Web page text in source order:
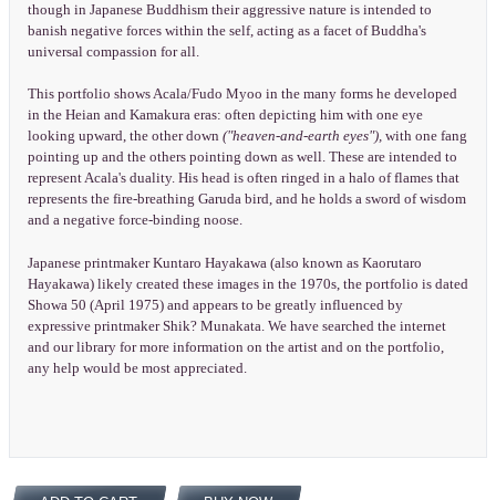
though in Japanese Buddhism their aggressive nature is intended to
banish negative forces within the self, acting as a facet of Buddha's
universal compassion for all.
This portfolio shows Acala/Fudo Myoo in the many forms he developed
in the Heian and Kamakura eras: often depicting him with one eye
looking upward, the other down ("heaven-and-earth eyes"),with one fang
pointing up and the others pointing down as well. These are intended to
represent Acala's duality. His head is often ringed in a halo of flames that
represents the fire-breathing Garuda bird, and he holds a sword of wisdom
and a negative force-binding noose.
Japanese printmaker Kuntaro Hayakawa (also known as Kaorutaro
Hayakawa) likely created these images in the 1970s, the portfolio is dated
Showa 50 (April 1975) and appears to be greatly influenced by
expressive printmaker Shik? Munakata. We have searched the internet
and our library for more information on the artist and on the portfolio,
any help would be most appreciated.